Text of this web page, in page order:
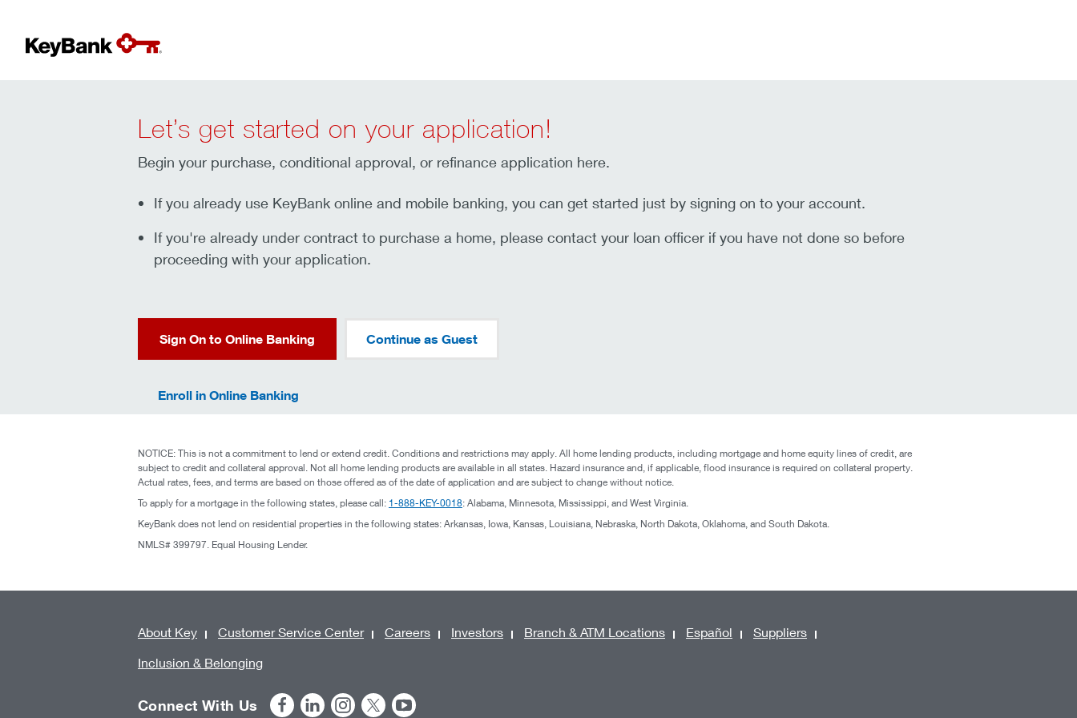
Let’s get started on your application!
Begin your purchase, conditional approval, or refinance application here.
If you already use KeyBank online and mobile banking, you can get started just by signing on to your account.
If you're already under contract to purchase a home, please contact your loan officer if you have not done so before
proceeding with your application.
Sign On to Online Banking Continue as Guest
Enroll in Online Banking
NOTICE: This is not a commitment to lend or extend credit. Conditions and restrictions may apply. All home lending products, including mortgage and home equity lines of credit, are
subject to credit and collateral approval. Not all home lending products are available in all states. Hazard insurance and, if applicable, flood insurance is required on collateral property.
Actual rates, fees, and terms are based on those offered as of the date of application and are subject to change without notice.
To apply for a mortgage in the following states, please call: 1-888-KEY-0018: Alabama, Minnesota, Mississippi, and West Virginia.
KeyBank does not lend on residential properties in the following states: Arkansas, Iowa, Kansas, Louisiana, Nebraska, North Dakota, Oklahoma, and South Dakota.
NMLS# 399797. Equal Housing Lender.
About Key Customer Service Center Careers Investors Branch & ATM Locations Español
Suppliers
Inclusion & Belonging
Connect With Us